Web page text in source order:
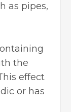
as pipes,
the
effect
or has